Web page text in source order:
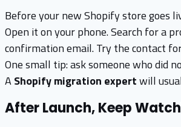
Before your new Shopify store goes
Open it on your phone. Search for a
confirmation email. Try the contact
One small tip: ask someone who did
AShopify migration expertwill
After Launch, Keep